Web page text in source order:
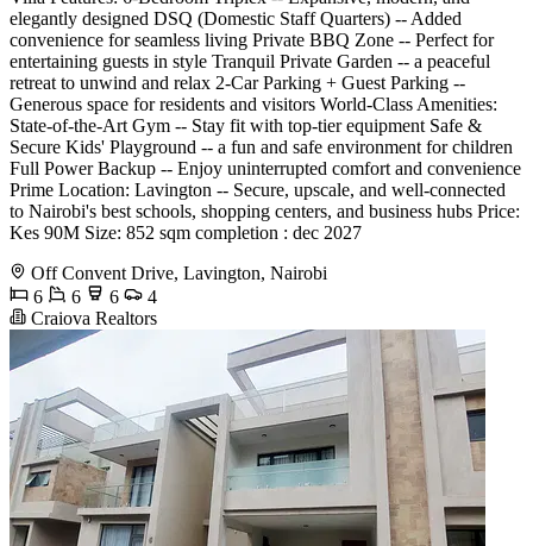
elegantly designed DSQ (Domestic Staff Quarters) -- Added
convenience for seamless living Private BBQ Zone -- Perfect for
entertaining guests in style Tranquil Private Garden -- a peaceful
retreat to unwind and relax 2-Car Parking + Guest Parking --
Generous space for residents and visitors World-Class Amenities:
State-of-the-Art Gym -- Stay fit with top-tier equipment Safe &
Secure Kids' Playground -- a fun and safe environment for children
Full Power Backup -- Enjoy uninterrupted comfort and convenience
Prime Location: Lavington -- Secure, upscale, and well-connected
to Nairobi's best schools, shopping centers, and business hubs Price:
Kes 90M Size: 852 sqm completion : dec 2027
Off Convent Drive, Lavington, Nairobi
6
6 6
4
Craiova Realtors